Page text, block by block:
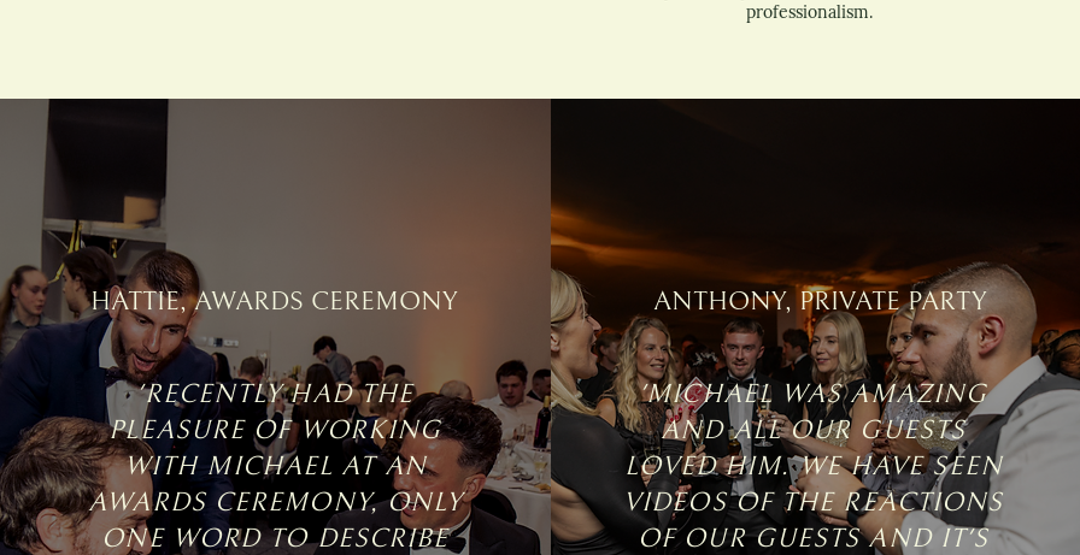
professionalism.
HATTIE, AWARDS CEREMONY
'RECENTLY HAD THE
PLEASURE OF WORKING
WITH MICHAEL AT AN
AWARDS CEREMONY, ONLY
ONE WORD TO DESCRIBE
ANTHONY, PRIVATE PARTY
'MICHAEL WAS AMAZING
AND ALL OUR GUESTS
LOVED HIM. WE HAVE SEEN
VIDEOS OF THE REACTIONS
OF OUR GUESTS AND IT'S